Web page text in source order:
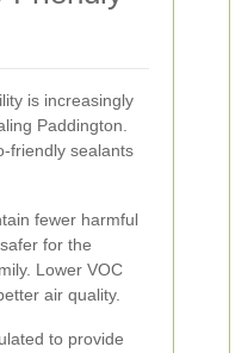
is increasingly
Paddington.
friendly sealants
fewer harmful
for the
Lower VOC
air quality.
to provide